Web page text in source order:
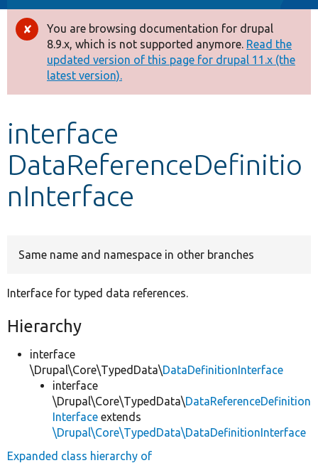
Other projects
Develop for Drupal
Error
message
You are browsing documentation for drupal
8.9.x, which is not supported anymore. Read the
updated version of this page for drupal 11.x (the
latest version).
interface
DataReferenceDefinitio
nInterface
Same name and namespace in other branches
Interface for typed data references.
Hierarchy
interface
\Drupal\Core\TypedData\DataDefinitionInterface
interface
\Drupal\Core\TypedData\DataReferenceDefinition
Interface extends
\Drupal\Core\TypedData\DataDefinitionInterface
Expanded class hierarchy of